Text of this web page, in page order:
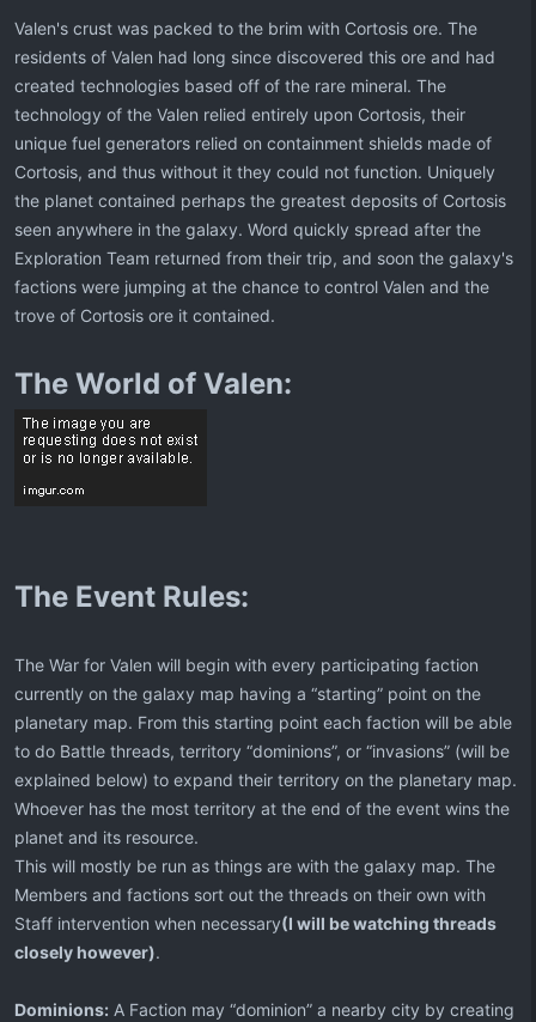
Valen's crust was packed to the brim with Cortosis ore. The
residents of Valen had long since discovered this ore and had
created technologies based off of the rare mineral. The
technology of the Valen relied entirely upon Cortosis, their
unique fuel generators relied on containment shields made of
Cortosis, and thus without it they could not function. Uniquely
the planet contained perhaps the greatest deposits of Cortosis
seen anywhere in the galaxy. Word quickly spread after the
Exploration Team returned from their trip, and soon the galaxy's
factions were jumping at the chance to control Valen and the
trove of Cortosis ore it contained.
The World of Valen:
The Event Rules:
The War for Valen will begin with every participating faction
currently on the galaxy map having a “starting” point on the
planetary map. From this starting point each faction will be able
to do Battle threads, territory “dominions”, or “invasions” (will be
explained below) to expand their territory on the planetary map.
Whoever has the most territory at the end of the event wins the
planet and its resource.
This will mostly be run as things are with the galaxy map. The
Members and factions sort out the threads on their own with
Staff intervention when necessary(I will be watching threads
closely however).
Dominions: A Faction may “dominion” a nearby city by creating